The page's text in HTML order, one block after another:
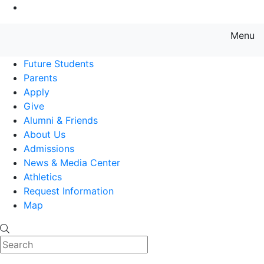
Menu
Future Students
Parents
Apply
Give
Alumni & Friends
About Us
Admissions
News & Media Center
Athletics
Request Information
Map
Search